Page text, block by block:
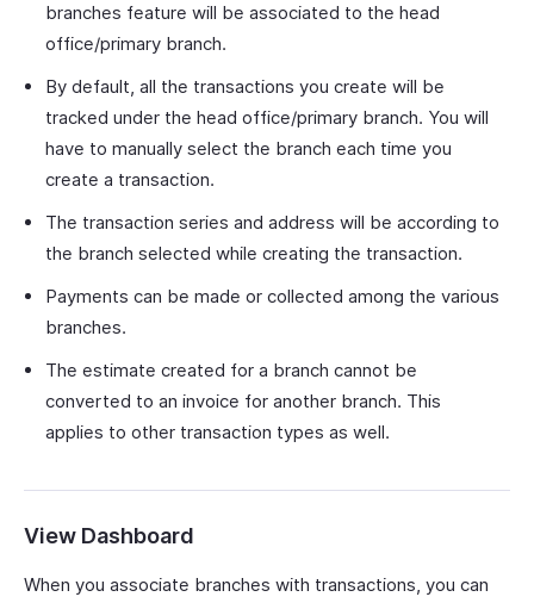
branches feature will be associated to the head
office/primary branch.
By default, all the transactions you create will be
tracked under the head office/primary branch. You will
have to manually select the branch each time you
create a transaction.
The transaction series and address will be according to
the branch selected while creating the transaction.
Payments can be made or collected among the various
branches.
The estimate created for a branch cannot be
converted to an invoice for another branch. This
applies to other transaction types as well.
View Dashboard
When you associate branches with transactions, you can